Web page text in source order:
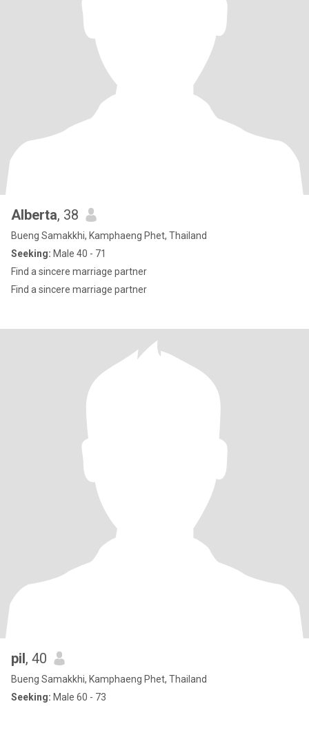
Alberta, 38
Bueng Samakkhi, Kamphaeng Phet, Thailand
Seeking: Male 40 - 71
Find a sincere marriage partner
Find a sincere marriage partner
pil, 40
Bueng Samakkhi, Kamphaeng Phet, Thailand
Seeking: Male 60 - 73